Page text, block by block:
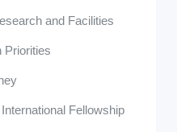
and Facilities
Priorities
Fellowship